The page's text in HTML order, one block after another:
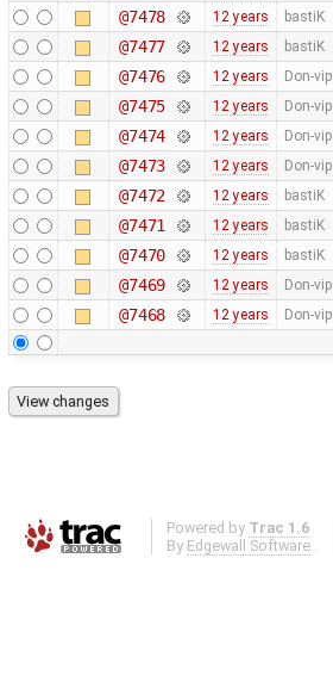
@7478 12 years bastiK
@7477 12 years bastiK
@7476 12 years Don-vip
@7475 12 years Don-vip
@7474 12 years Don-vip
@7473 12 years Don-vip
@7472 12 years bastiK
@7471 12 years bastiK
@7470 12 years bastiK
@7469 12 years Don-vip
@7468 12 years Don-vip
Powered by Trac 1.6
By Edgewall Software